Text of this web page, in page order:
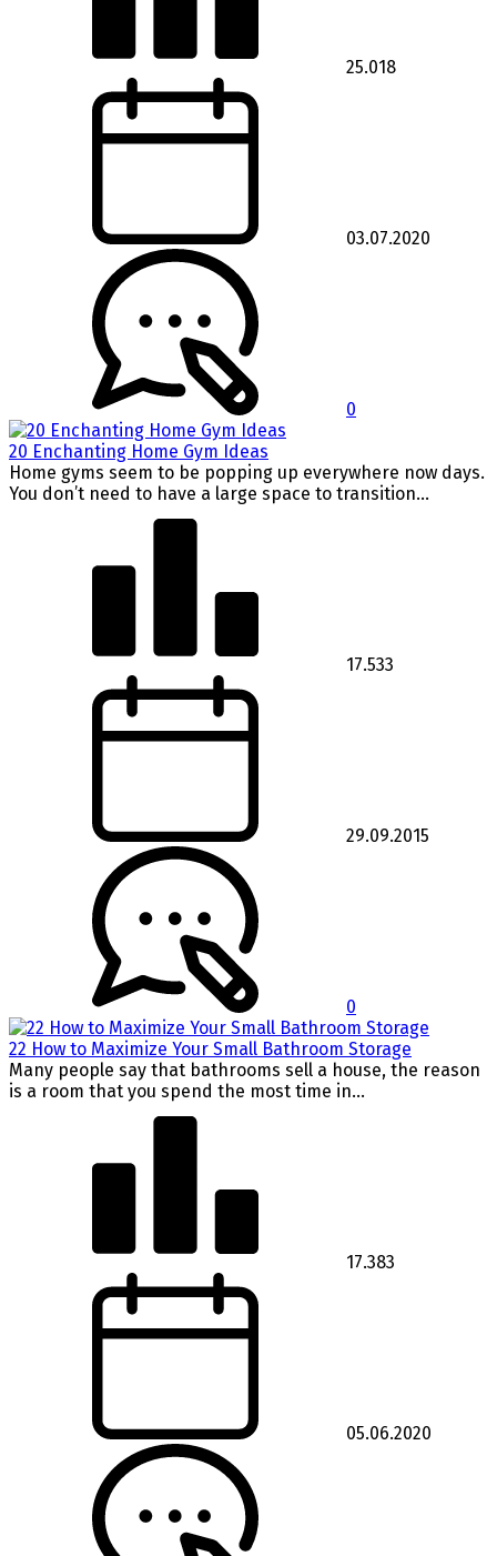
25.018
03.07.2020
0
20 Enchanting Home Gym Ideas
Home gyms seem to be popping up everywhere now days.
You don’t need to have a large space to transition...
17.533
29.09.2015
0
22 How to Maximize Your Small Bathroom Storage
Many people say that bathrooms sell a house, the reason
is a room that you spend the most time in...
17.383
05.06.2020